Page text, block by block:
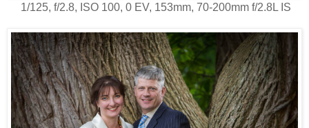
1/125, f/2.8, ISO 100, 0 EV, 153mm, 70-200mm f/2.8L IS